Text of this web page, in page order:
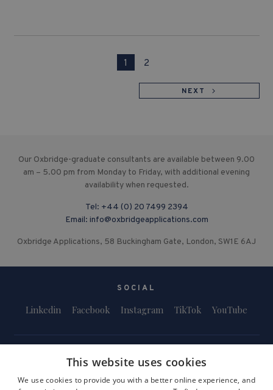
1 2
NEXT
Our Oxbridge-graduate consultants are available between 9.00
am – 5.00 pm from Monday to Friday, with additional evening
availability when requested.
Tel: +44 (0) 20 7499 2394
Email: info@oxbridgeapplications.com
Oxbridge Applications, 58 Buckingham Gate, London, SW1E 6AJ
SOCIAL
Linkedin Facebook Instagram TikTok YouTube
This website uses cookies
We use cookies to provide you with a better online experience, and